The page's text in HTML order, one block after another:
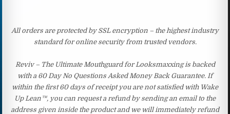
All orders are protected by SSL encryption – the highest industry
standard for online security from trusted vendors.
Reviv – The Ultimate Mouthguard for Looksmaxxing is backed
with a 60 Day No Questions Asked Money Back Guarantee. If
within the first 60 days of receipt you are not satisfied with Wake
Up Lean™, you can request a refund by sending an email to the
address given inside the product and we will immediately refund